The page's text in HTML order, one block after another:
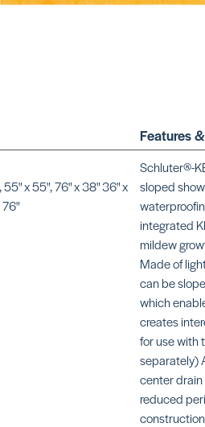
55" x 55", 76" x 38" 36" x
76"
Features
Schluter®-
sloped
integrated
mildew
Made of
can be
which
creates
for use with
separately)
center
reduced